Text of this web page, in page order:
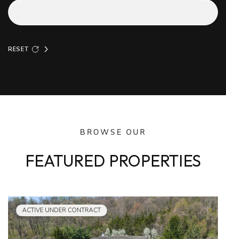
RESET
BROWSE OUR
FEATURED PROPERTIES
ACTIVE UNDER CONTRACT